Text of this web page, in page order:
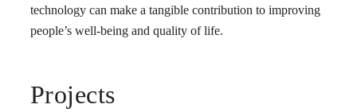
technology can make a tangible contribution to improving
people’s well-being and quality of life.
Projects